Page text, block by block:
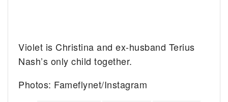
Violet is Christina and ex-husband Terius
Nash’s only child together.
Photos: Fameflynet/Instagram